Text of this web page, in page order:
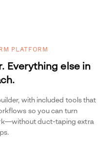
PLATFORM
Everything else in
with included tools that
so you can turn
duct-taping extra